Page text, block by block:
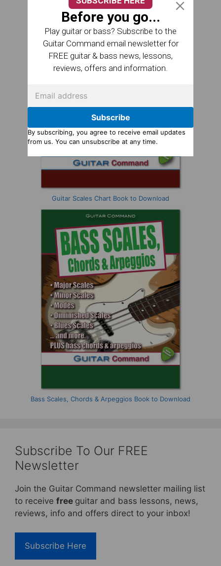
Guitar Scales Chart Book to Download
Bass Scales, Chords & Arpeggios Book to Download
Subscribe To Our FREE
Newsletter
Join the Guitar Command newsletter mailing list
to receive free guitar and bass lessons, news,
reviews, info and offers direct to your inbox!
Subscribe Here
Before you go...
Play guitar or bass? Subscribe to the
Guitar Command email newsletter for
FREE guitar & bass news, lessons,
reviews, offers and information.
Subscribe
By subscribing, you agree to receive email updates
from us. You can unsubscribe at any time.